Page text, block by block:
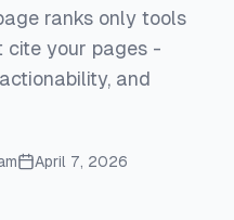
ranks only tools
cite your pages -
and
April 7, 2026